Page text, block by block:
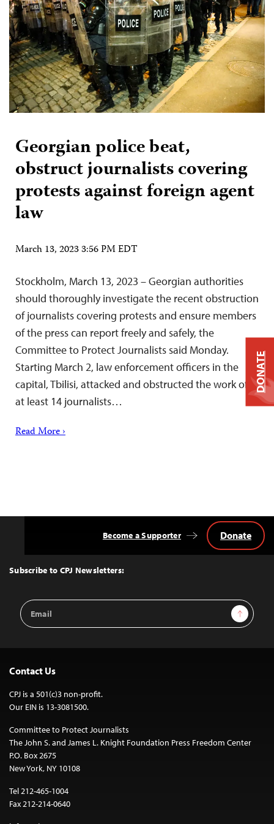
Georgian police beat,
obstruct journalists covering
protests against foreign agent
law
March 13, 2023 3:56 PM EDT
Stockholm, March 13, 2023 – Georgian authorities
should thoroughly investigate the recent obstruction
of journalists covering protests and ensure members
of the press can report freely and safely, the
Committee to Protect Journalists said Monday.
Starting March 2, law enforcement officers in the
capital, Tbilisi, attacked and obstructed the work of
at least 14 journalists…
Read More ›
Top
Subscribe to CPJ Newsletters:
Email
Address
Sign Up
Become a Supporter Donate
Contact Us
CPJ is a 501(c)3 non-profit.
Our EIN is 13-3081500.
Committee to Protect Journalists
The John S. and James L. Knight Foundation Press Freedom Center
P.O. Box 2675
New York, NY 10108
Tel 212-465-1004
Fax 212-214-0640
DONATE